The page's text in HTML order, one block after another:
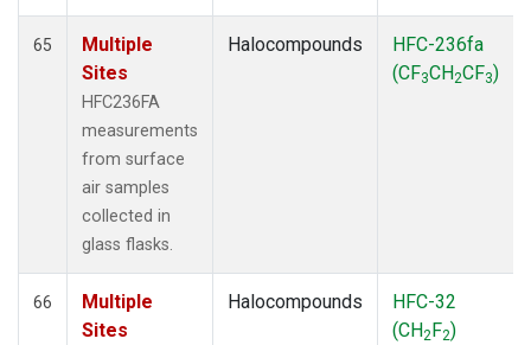
65
Multiple
Sites
HFC236FA
measurements
from surface
air samples
collected in
glass flasks.
Halocompounds
HFC-236fa
(CF3CH2CF3)
66
Multiple
Sites
Halocompounds
HFC-32
(CH2F2)